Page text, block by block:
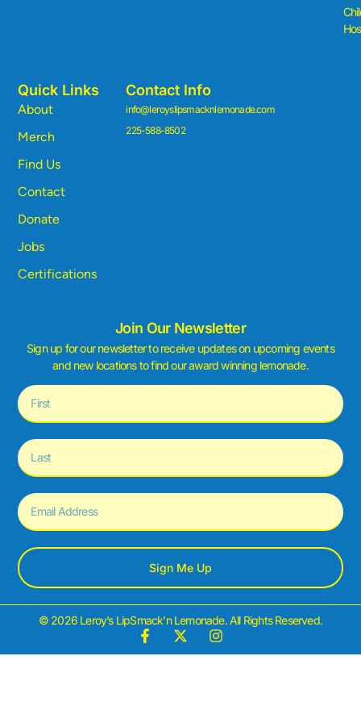
Quick Links
About
Merch
Find Us
Contact
Donate
Jobs
Certifications
Contact Info
info@leroyslipsmacknlemonade.com
225-588-8502
Join Our Newsletter
Sign up for our newsletter to receive updates on upcoming events
and new locations to find our award winning lemonade.
Sign Me Up
© 2026 Leroy’s LipSmack’n Lemonade. All Rights Reserved.